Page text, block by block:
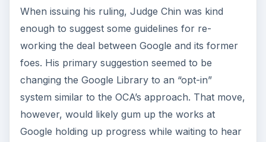
When issuing his ruling, Judge Chin was kind
enough to suggest some guidelines for re-
working the deal between Google and its former
foes. His primary suggestion seemed to be
changing the Google Library to an “opt-in”
system similar to the OCA’s approach. That move,
however, would likely gum up the works at
Google holding up progress while waiting to hear